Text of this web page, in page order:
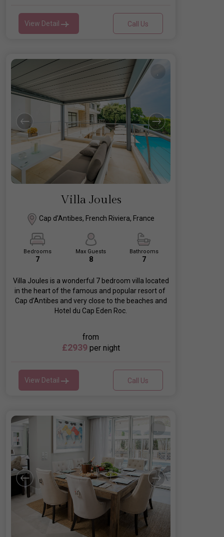
View Detail Call Us
Villa Joules
Cap d’Antibes, French Riviera, France
Bedrooms
7
Max Guests
8
Bathrooms
7
Villa Joules is a wonderful 7 bedroom villa located
in the heart of the famous and popular resort of
Cap d’Antibes and very close to the beaches and
Hotel du Cap Eden Roc.
from
£2939 per night
View Detail Call Us